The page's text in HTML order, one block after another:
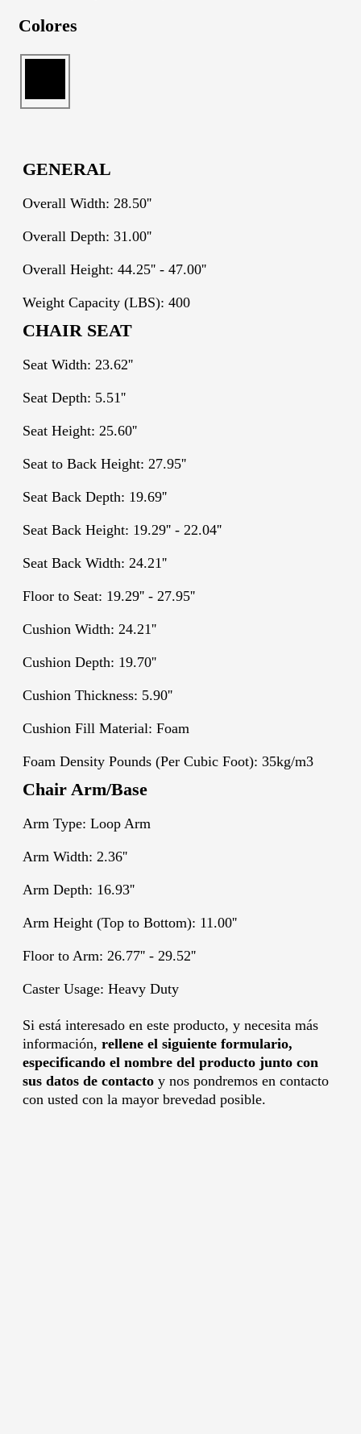
Colores
GENERAL
Overall Width: 28.50''
Overall Depth: 31.00''
Overall Height: 44.25'' - 47.00''
Weight Capacity (LBS): 400
CHAIR SEAT
Seat Width: 23.62''
Seat Depth: 5.51''
Seat Height: 25.60''
Seat to Back Height: 27.95''
Seat Back Depth: 19.69''
Seat Back Height: 19.29'' - 22.04''
Seat Back Width: 24.21''
Floor to Seat: 19.29'' - 27.95''
Cushion Width: 24.21''
Cushion Depth: 19.70''
Cushion Thickness: 5.90''
Cushion Fill Material: Foam
Foam Density Pounds (Per Cubic Foot): 35kg/m3
Chair Arm/Base
Arm Type: Loop Arm
Arm Width: 2.36''
Arm Depth: 16.93''
Arm Height (Top to Bottom): 11.00''
Floor to Arm: 26.77'' - 29.52''
Caster Usage: Heavy Duty
Si está interesado en este producto, y necesita más
información, rellene el siguiente formulario,
especificando el nombre del producto junto con
sus datos de contacto y nos pondremos en contacto
con usted con la mayor brevedad posible.